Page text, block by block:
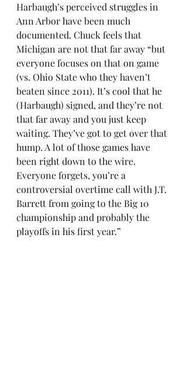
Harbaugh’s perceived struggles in
Ann Arbor have been much
documented. Chuck feels that
Michigan are not that far away “but
everyone focuses on that on game
(vs. Ohio State who they haven’t
beaten since 2011). It’s cool that he
(Harbaugh) signed, and they’re not
that far away and you just keep
waiting. They’ve got to get over that
hump. A lot of those games have
been right down to the wire.
Everyone forgets, you’re a
controversial overtime call with J.T.
Barrett from going to the Big 10
championship and probably the
playoffs in his first year.”